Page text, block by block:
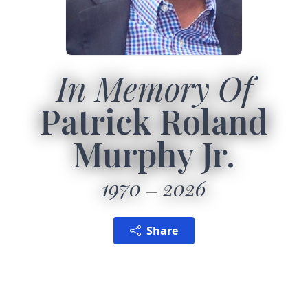
In Memory Of
Patrick Roland
Murphy Jr.
1970 2026
Share